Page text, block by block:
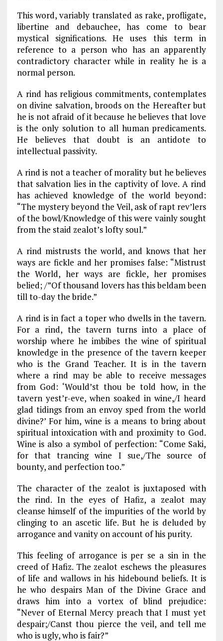
This word, variably translated as rake, profligate,
libertine and debauchee, has come to bear
mystical significations. He uses this term in
reference to a person who has an apparently
contradictory character while in reality he is a
normal person.
A rind has religious commitments, contemplates
on divine salvation, broods on the Hereafter but
he is not afraid of it because he believes that love
is the only solution to all human predicaments.
He believes that doubt is an antidote to
intellectual passivity.
A rind is not a teacher of morality but he believes
that salvation lies in the captivity of love. A rind
has achieved knowledge of the world beyond:
“The mystery beyond the Veil, ask of rapt rev’lers
of the bowl/Knowledge of this were vainly sought
from the staid zealot’s lofty soul.”
A rind mistrusts the world, and knows that her
ways are fickle and her promises false: “Mistrust
the World, her ways are fickle, her promises
belied; /”Of thousand lovers has this beldam been
till to-day the bride.”
A rind is in fact a toper who dwells in the tavern.
For a rind, the tavern turns into a place of
worship where he imbibes the wine of spiritual
knowledge in the presence of the tavern keeper
who is the Grand Teacher. It is in the tavern
where a rind may be able to receive messages
from God: ‘Would’st thou be told how, in the
tavern yest’r-eve, when soaked in wine,/I heard
glad tidings from an envoy sped from the world
divine?’ For him, wine is a means to bring about
spiritual intoxication with and proximity to God.
Wine is also a symbol of perfection: “Come Saki,
for that trancing wine I sue,/The source of
bounty, and perfection too.”
The character of the zealot is juxtaposed with
the rind. In the eyes of Hafiz, a zealot may
cleanse himself of the impurities of the world by
clinging to an ascetic life. But he is deluded by
arrogance and vanity on account of his purity.
This feeling of arrogance is per se a sin in the
creed of Hafiz. The zealot eschews the pleasures
of life and wallows in his hidebound beliefs. It is
he who despairs Man of the Divine Grace and
draws him into a vortex of blind prejudice:
“Never of Eternal Mercy preach that I must yet
despair;/Canst thou pierce the veil, and tell me
who is ugly, who is fair?”